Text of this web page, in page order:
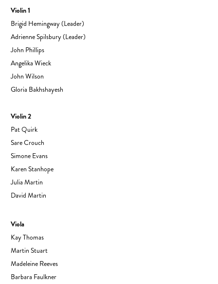
Violin 1
Brigid Hemingway (Leader)
Adrienne Spilsbury (Leader)
John Phillips
Angelika Wieck
John Wilson
Gloria Bakhshayesh
Violin 2
Pat Quirk
Sare Crouch
Simone Evans
Karen Stanhope
Julia Martin
David Martin
Viola
Kay Thomas
Martin Stuart
Madeleine Reeves
Barbara Faulkner